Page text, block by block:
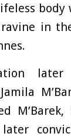
body
in